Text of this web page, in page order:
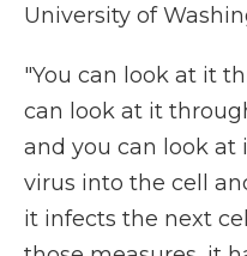
University of
"You can look at it
can look at it
and you can look
virus into the cell
it infects the next